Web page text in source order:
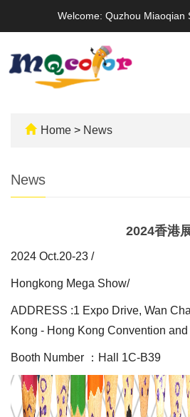
Welcome: Quzhou Miaoqian
Home > News
News
2024香港
2024 Oct.20-23 /
Hongkong Mega Show/
ADDRESS :1 Expo Drive, Wan
Kong - Hong Kong Convention
Booth Number ：Hall 1C-B39